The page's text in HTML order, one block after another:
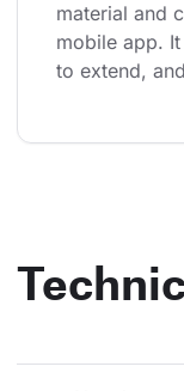
material and
mobile app.
to extend,